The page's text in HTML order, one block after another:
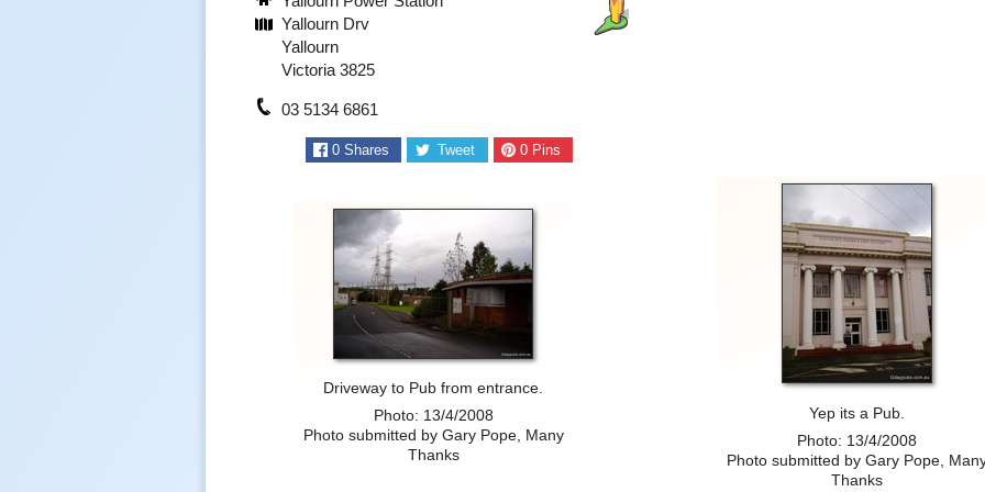
Yallourn Drv
Yallourn
Victoria 3825
03 5134 6861
0Shares Tweet 0 Pins
Driveway to Pub from entrance.
Photo: 13/4/2008
Photo submitted by Gary Pope, Many
Thanks
Yep its a Pub.
Photo: 13/4/2008
Photo submitted by Gary Pope,
Thanks